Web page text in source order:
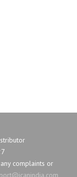
complaints or